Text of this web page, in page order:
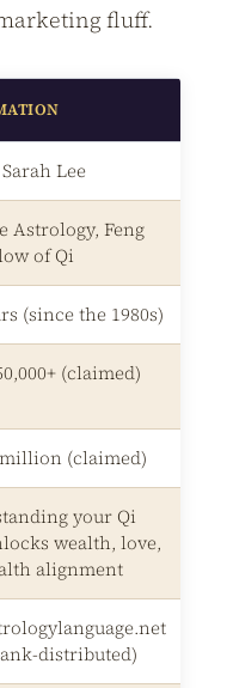
fluff.
Lee
Astrology, Feng
of Qi
(since the 1980s)
(claimed)
(claimed)
your Qi
wealth, love,
alignment
distributed)